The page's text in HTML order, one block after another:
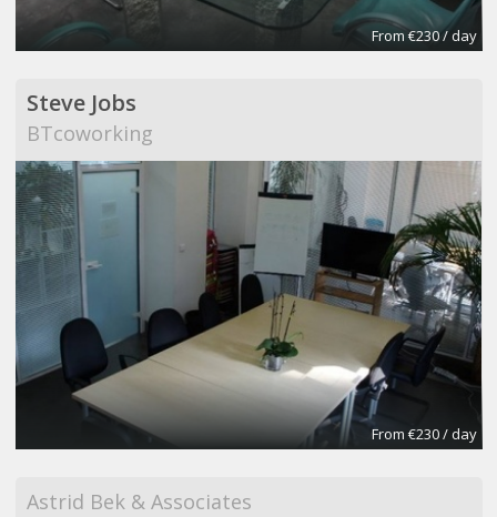
From €230 / day
Steve Jobs
BTcoworking
From €230 / day
Astrid Bek & Associates